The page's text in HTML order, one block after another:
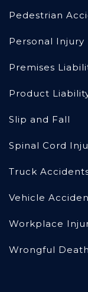
Pedestrian
Personal Injury
Premises
Product
Slip and Fall
Spinal Cord
Truck
Vehicle
Workplace
Wrongful Death